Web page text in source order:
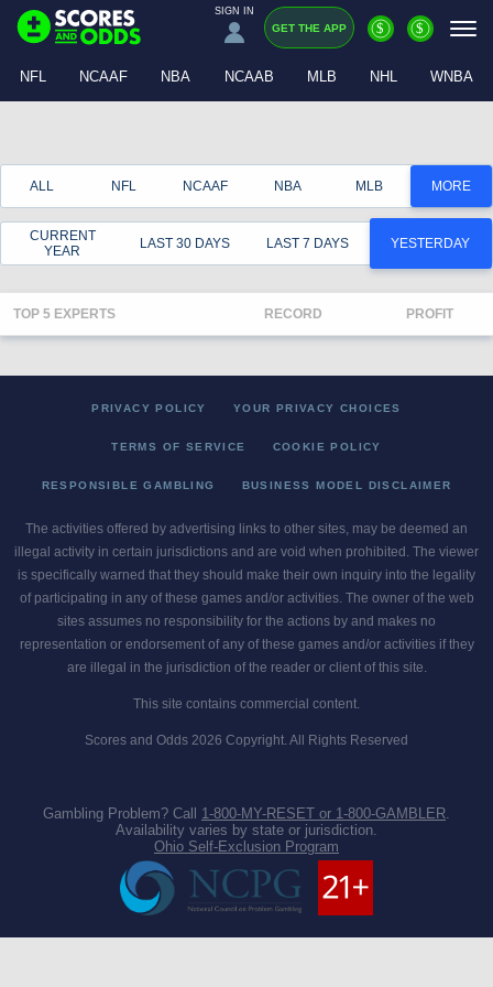
SIGN IN
GET THE APP $ $
NFL NCAAF NBA NCAAB MLB NHL WNBA
ALL NFL NCAAF NBA MLB MORE
CURRENT
YEAR
LAST 30 DAYS LAST 7 DAYS YESTERDAY
TOP 5 EXPERTS RECORD PROFIT
PRIVACY POLICY YOUR PRIVACY CHOICES
TERMS OF SERVICE COOKIE POLICY
RESPONSIBLE GAMBLING BUSINESS MODEL DISCLAIMER
The activities offered by advertising links to other sites, may be deemed an
illegal activity in certain jurisdictions and are void when prohibited. The viewer
is specifically warned that they should make their own inquiry into the legality
of participating in any of these games and/or activities. The owner of the web
sites assumes no responsibility for the actions by and makes no
representation or endorsement of any of these games and/or activities if they
are illegal in the jurisdiction of the reader or client of this site.
This site contains commercial content.
Scores and Odds 2026 Copyright. All Rights Reserved
Gambling Problem? Call 1-800-MY-RESET or 1-800-GAMBLER.
Availability varies by state or jurisdiction.
Ohio Self-Exclusion Program